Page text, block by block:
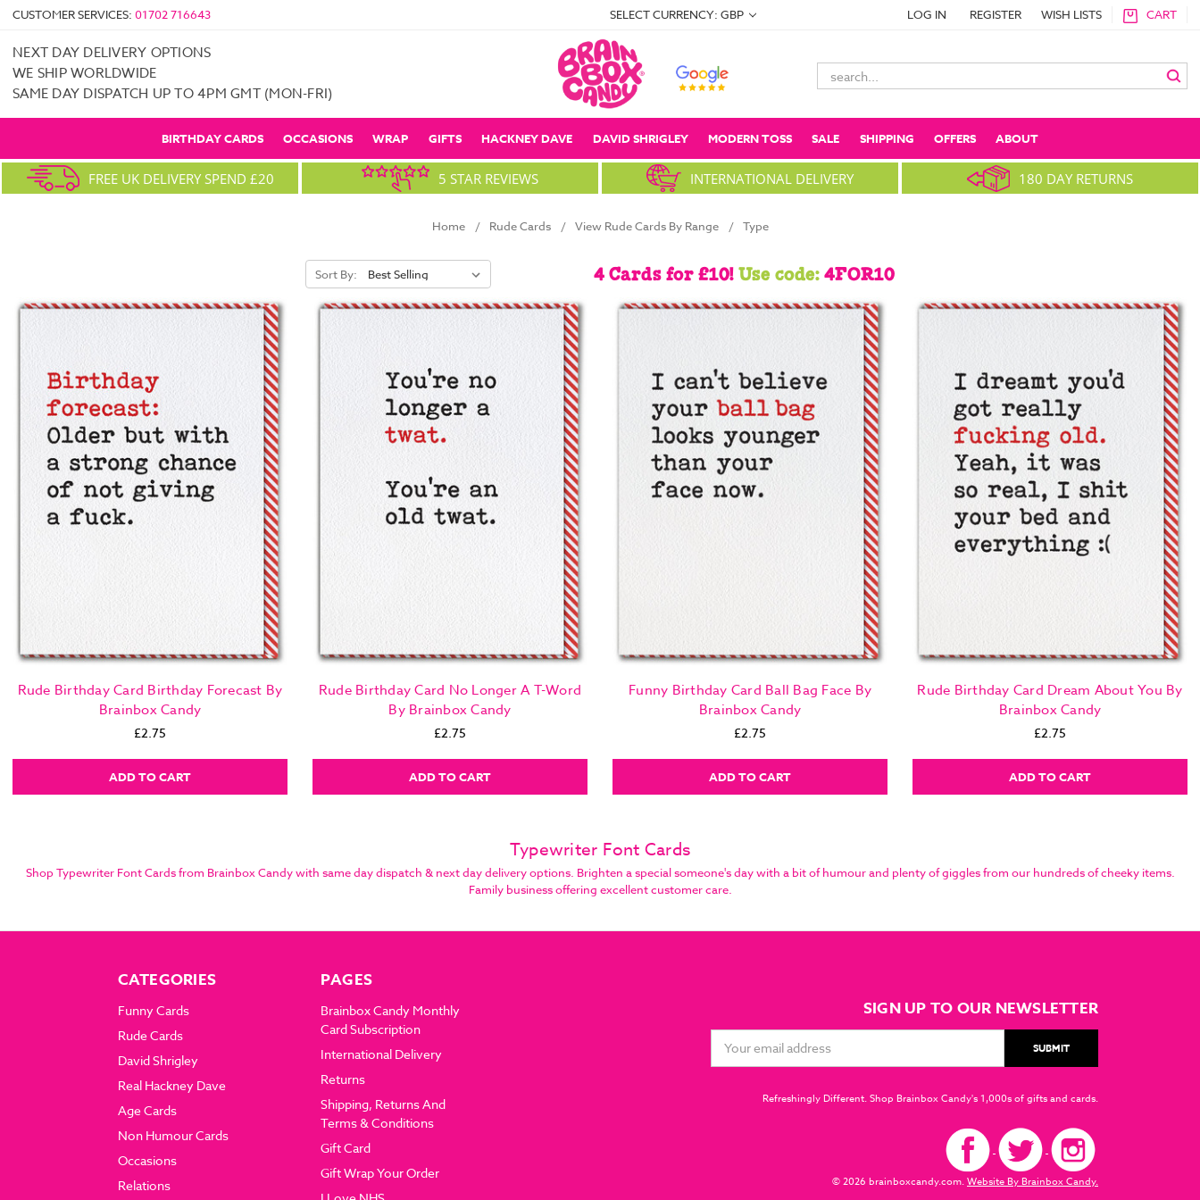
CUSTOMER SERVICES: 01702 716643 SELECT CURRENCY: GBP LOG IN REGISTER WISH LISTS CART
NEXT DAY DELIVERY OPTIONS
WE SHIP WORLDWIDE
SAME DAY DISPATCH UP TO 4PM GMT (MON-FRI)
Search
Keyword:
BIRTHDAY CARDS OCCASIONS WRAP GIFTS HACKNEY DAVE DAVID SHRIGLEY MODERN TOSS SALE SHIPPING OFFERS ABOUT
FREE UK DELIVERY SPEND £20 5 STAR REVIEWS INTERNATIONAL DELIVERY 180 DAY RETURNS
Home Rude Cards View Rude Cards By Range Type
Sort By: 4 Cards for £10!Use code:4FOR10
Rude Birthday Card Birthday Forecast By
Brainbox Candy
£2.75
ADD TO CART
Rude Birthday Card No Longer A T-Word
By Brainbox Candy
£2.75
ADD TO CART
Funny Birthday Card Ball Bag Face By
Brainbox Candy
£2.75
ADD TO CART
Rude Birthday Card Dream About You By
Brainbox Candy
£2.75
ADD TO CART
Typewriter Font Cards
Shop Typewriter Font Cards from Brainbox Candy with same day dispatch & next day delivery options. Brighten a special someone's day with a bit of humour and plenty of giggles from our hundreds of cheeky items.
Family business offering excellent customer care.
CATEGORIES
Funny Cards
Rude Cards
David Shrigley
Real Hackney Dave
Age Cards
Non Humour Cards
Occasions
Relations
PAGES
Brainbox Candy Monthly
Card Subscription
International Delivery
Returns
Shipping, Returns And
Terms & Conditions
Gift Card
Gift Wrap Your Order
SIGN UP TO OUR NEWSLETTER
Address
Refreshingly Different. Shop Brainbox Candy's 1,000s of gifts and cards.
© 2026 brainboxcandy.com.Website By Brainbox Candy.